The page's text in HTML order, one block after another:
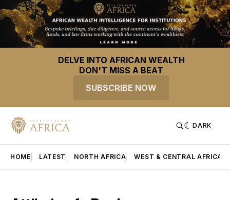
DELVE INTO AFRICAN WEALTH
DON'T MISS A BEAT
SUBSCRIBE NOW
DARK
HOME LATEST NORTH AFRICA WEST & CENTRAL AFRICA